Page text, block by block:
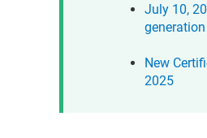
July 10,
New
2025